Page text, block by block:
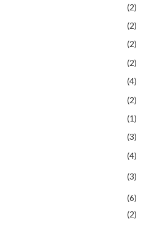
(2)
(2)
(2)
(2)
(4)
(2)
(1)
(3)
(4)
(3)
(6)
(2)